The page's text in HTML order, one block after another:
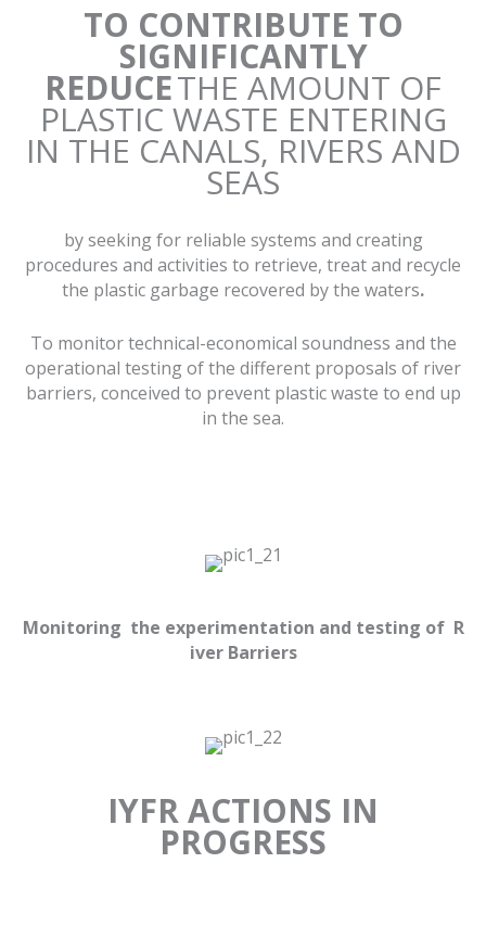
TO CONTRIBUTE TO
SIGNIFICANTLY
REDUCETHE AMOUNT OF
PLASTIC WASTE ENTERING
IN THE CANALS, RIVERS AND
SEAS
by seeking for reliable systems and creating
procedures and activities to retrieve, treat and recycle
the plastic garbage recovered by the waters.
To monitor technical-economical soundness and the
operational testing of the different proposals of river
barriers, conceived to prevent plastic waste to end up
in the sea.
Monitoring the experimentation and testing of R
iver Barriers
IYFR ACTIONS IN
PROGRESS